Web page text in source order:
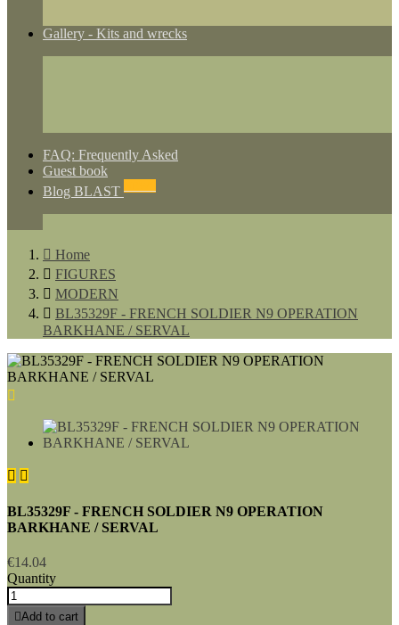
Gallery - Kits and wrecks
FAQ: Frequently Asked
Guest book
Blog BLAST
 Home
 FIGURES
 MODERN
 BL35329F - FRENCH SOLDIER N9 OPERATION
BARKHANE / SERVAL

 
BL35329F - FRENCH SOLDIER N9 OPERATION
BARKHANE / SERVAL
€14.04
Quantity
Add to cart